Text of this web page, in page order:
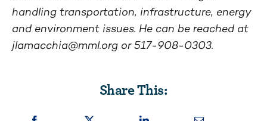
handling transportation, infrastructure, energy
and environment issues. He can be reached at
jlamacchia@mml.org or 517-908-0303.
Share This: